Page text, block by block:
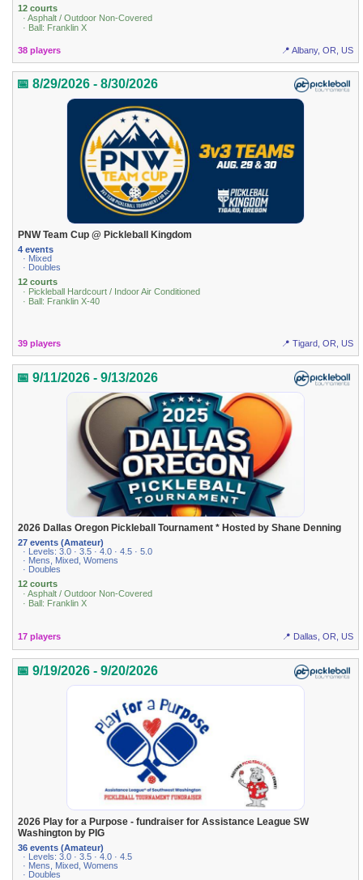
12 courts
· Asphalt / Outdoor Non-Covered
· Ball: Franklin X
38 players 📍 Albany, OR, US
📅 8/29/2026 - 8/30/2026
PNW Team Cup @ Pickleball Kingdom
4 events
· Mixed
· Doubles
12 courts
· Pickleball Hardcourt / Indoor Air Conditioned
· Ball: Franklin X-40
39 players 📍 Tigard, OR, US
📅 9/11/2026 - 9/13/2026
2026 Dallas Oregon Pickleball Tournament * Hosted by Shane Denning
27 events (Amateur)
· Levels: 3.0 · 3.5 · 4.0 · 4.5 · 5.0
· Mens, Mixed, Womens
· Doubles
12 courts
· Asphalt / Outdoor Non-Covered
· Ball: Franklin X
17 players 📍 Dallas, OR, US
📅 9/19/2026 - 9/20/2026
2026 Play for a Purpose - fundraiser for Assistance League SW
Washington by PIG
36 events (Amateur)
· Levels: 3.0 · 3.5 · 4.0 · 4.5
· Mens, Mixed, Womens
· Doubles